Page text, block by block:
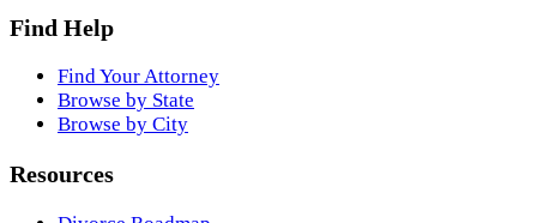
Find Help
Find Your Attorney
Browse by State
Browse by City
Resources